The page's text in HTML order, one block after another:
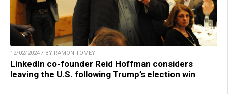
12/02/2024 / BY RAMON TOMEY
LinkedIn co-founder Reid Hoffman considers
leaving the U.S. following Trump’s election win